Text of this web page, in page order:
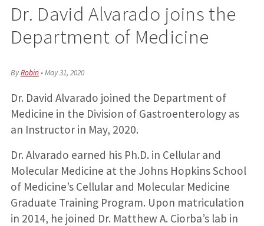
Dr. David Alvarado joins the
Department of Medicine
ByRobin•May 31, 2020
Dr. David Alvarado joined the Department of
Medicine in the Division of Gastroenterology as
an Instructor in May, 2020.
Dr. Alvarado earned his Ph.D. in Cellular and
Molecular Medicine at the Johns Hopkins School
of Medicine’s Cellular and Molecular Medicine
Graduate Training Program. Upon matriculation
in 2014, he joined Dr. Matthew A. Ciorba’s lab in